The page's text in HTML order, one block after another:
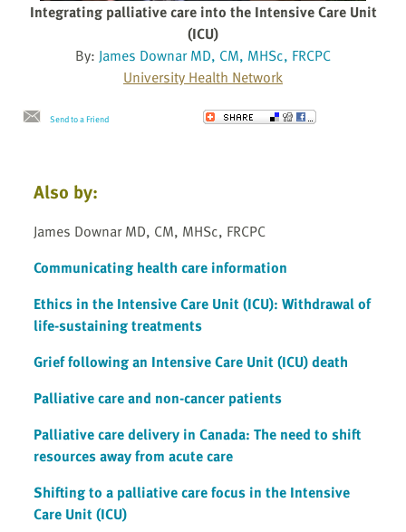
Integrating palliative care into the Intensive Care Unit
(ICU)
By: James Downar MD, CM, MHSc, FRCPC
University Health Network
Send to a Friend
Also by:
James Downar MD, CM, MHSc, FRCPC
Communicating health care information
Ethics in the Intensive Care Unit (ICU): Withdrawal of
life-sustaining treatments
Grief following an Intensive Care Unit (ICU) death
Palliative care and non-cancer patients
Palliative care delivery in Canada: The need to shift
resources away from acute care
Shifting to a palliative care focus in the Intensive
Care Unit (ICU)